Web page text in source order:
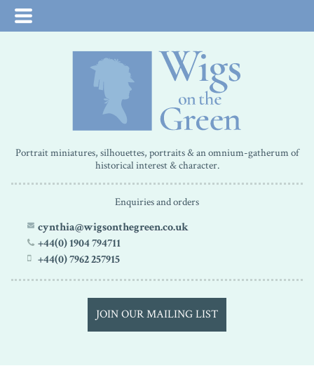
Portrait miniatures, silhouettes, portraits & an omnium-gatherum of
historical interest & character.
Enquiries and orders
cynthia@wigsonthegreen.co.uk
+44(0) 1904 794711
+44(0) 7962 257915
JOIN OUR MAILING LIST